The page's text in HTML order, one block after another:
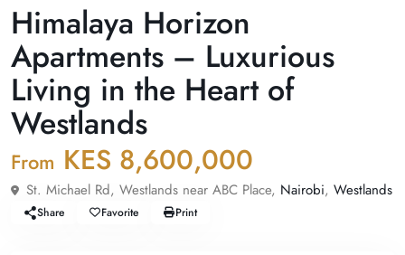
Himalaya Horizon
Apartments – Luxurious
Living in the Heart of
Westlands
From KES 8,600,000
St. Michael Rd, Westlands near ABC Place, Nairobi, Westlands
Share Favorite Print